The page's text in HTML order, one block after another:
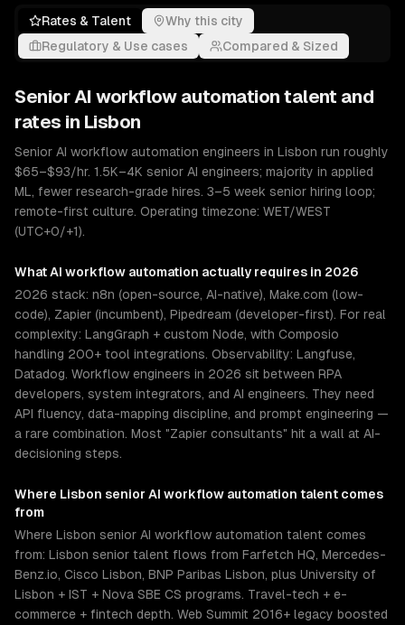
Rates & Talent
Why this city
Regulatory & Use cases
Compared & Sized
Senior AI workflow automation talent and
rates in Lisbon
Senior AI workflow automation engineers in Lisbon run roughly
$65–$93/hr. 1.5K–4K senior AI engineers; majority in applied
ML, fewer research-grade hires. 3–5 week senior hiring loop;
remote-first culture. Operating timezone: WET/WEST
(UTC+0/+1).
WhatAI workflow automation actually requires in 2026
2026 stack: n8n (open-source, AI-native), Make.com (low-
code), Zapier (incumbent), Pipedream (developer-first). For real
complexity: LangGraph + custom Node, with Composio
handling 200+ tool integrations. Observability: Langfuse,
Datadog. Workflow engineers in 2026 sit between RPA
developers, system integrators, and AI engineers. They need
API fluency, data-mapping discipline, and prompt engineering —
a rare combination. Most "Zapier consultants" hit a wall at AI-
decisioning steps.
Where Lisbon senior AI workflow automation talent comes
from
Where Lisbon senior AI workflow automation talent comes
from: Lisbon senior talent flows from Farfetch HQ, Mercedes-
Benz.io, Cisco Lisbon, BNP Paribas Lisbon, plus University of
Lisbon + IST + Nova SBE CS programs. Travel-tech + e-
commerce + fintech depth. Web Summit 2016+ legacy boosted